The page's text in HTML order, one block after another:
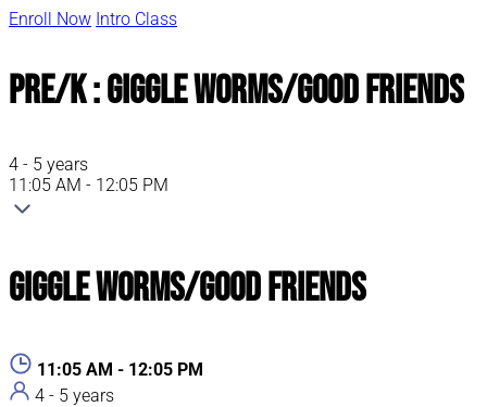
Enroll Now Intro Class
Pre/K : Giggle Worms/Good Friends
4 - 5 years
11:05 AM - 12:05 PM
Giggle Worms/Good Friends
11:05 AM - 12:05 PM
4 - 5 years